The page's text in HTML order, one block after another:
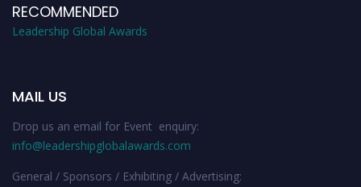
RECOMMENDED
Leadership Global Awards
MAIL US
Drop us an email for Event enquiry:
info@leadershipglobalawards.com
General / Sponsors / Exhibiting / Advertising: